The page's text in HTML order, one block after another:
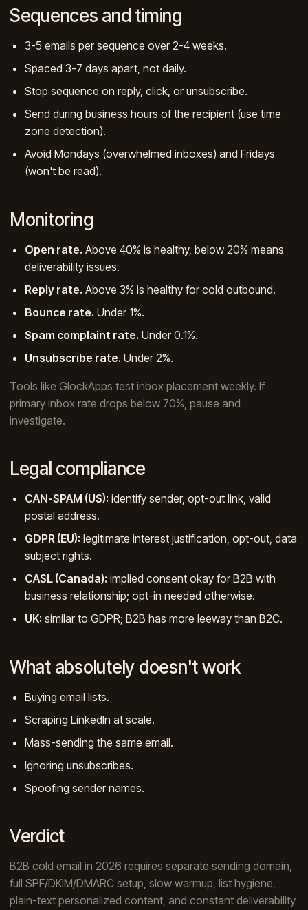
Sequences and timing
3-5 emails per sequence over 2-4 weeks.
Spaced 3-7 days apart, not daily.
Stop sequence on reply, click, or unsubscribe.
Send during business hours of the recipient (use time
zone detection).
Avoid Mondays (overwhelmed inboxes) and Fridays
(won't be read).
Monitoring
Open rate. Above 40% is healthy, below 20% means
deliverability issues.
Reply rate. Above 3% is healthy for cold outbound.
Bounce rate. Under 1%.
Spam complaint rate. Under 0.1%.
Unsubscribe rate. Under 2%.
Tools like GlockApps test inbox placement weekly. If
primary inbox rate drops below 70%, pause and
investigate.
Legal compliance
CAN-SPAM (US): identify sender, opt-out link, valid
postal address.
GDPR (EU): legitimate interest justification, opt-out, data
subject rights.
CASL (Canada): implied consent okay for B2B with
business relationship; opt-in needed otherwise.
UK: similar to GDPR; B2B has more leeway than B2C.
What absolutely doesn't work
Buying email lists.
Scraping LinkedIn at scale.
Mass-sending the same email.
Ignoring unsubscribes.
Spoofing sender names.
Verdict
B2B cold email in 2026 requires separate sending domain,
full SPF/DKIM/DMARC setup, slow warmup, list hygiene,
plain-text personalized content, and constant deliverability